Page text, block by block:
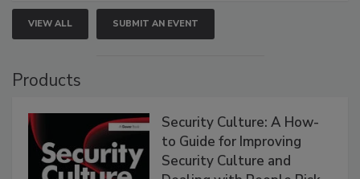
VIEW ALL SUBMIT AN EVENT
Products
Security Culture: A How-
to Guide for Improving
Security Culture and